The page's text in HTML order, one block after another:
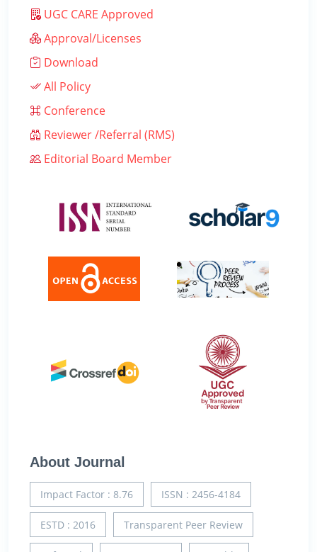
UGC CARE Approved
Approval/Licenses
Download
All Policy
Conference
Reviewer /Referral (RMS)
Editorial Board Member
About Journal
Impact Factor : 8.76 ISSN : 2456-4184
ESTD : 2016 Transparent Peer Review